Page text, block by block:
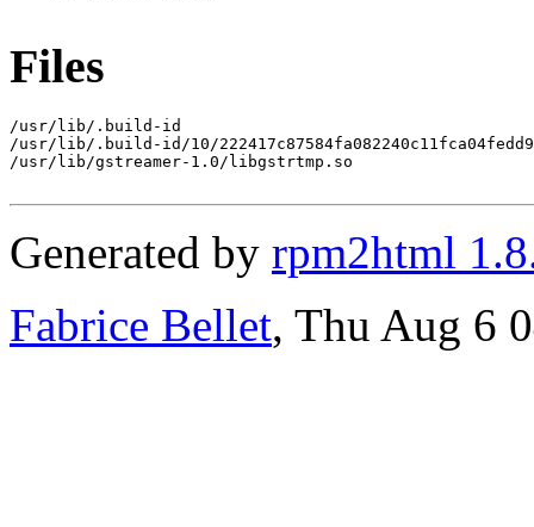
Files
/usr/lib/.build-id
/usr/lib/.build-id/10/
/usr/lib/gstreamer-1.0/libgstrtmp.so
Generated by rpm2html
Fabrice Bellet, Thu Aug 6